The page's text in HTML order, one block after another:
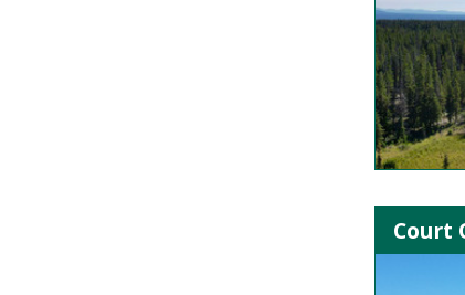
Court